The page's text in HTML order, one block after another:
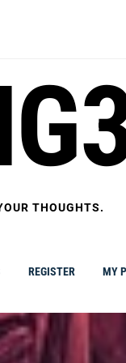
THOUGHTS.
REGISTER MY